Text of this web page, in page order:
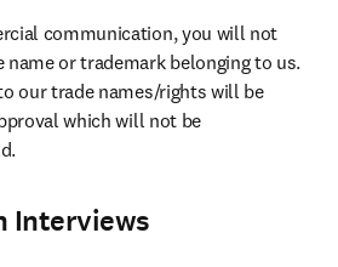
communication, you will not
name or trademark belonging to us.
our trade names/rights will be
which will not be
Interviews